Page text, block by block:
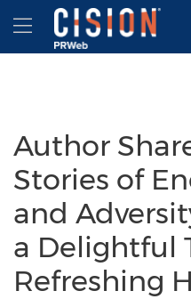
Accessibility Statement
Skip Navigation
Hamburger menu
Author
Stories of
and
a Delightful
Refreshing